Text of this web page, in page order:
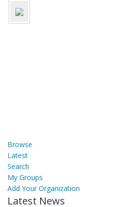
Browse
Latest
Search
My Groups
Add Your Organization
Latest News